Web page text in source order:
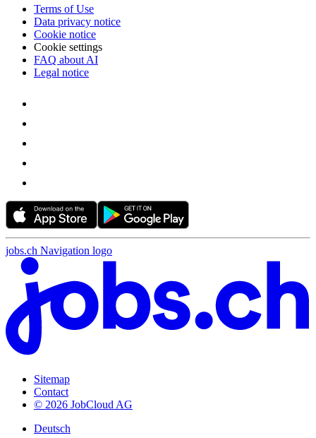
Terms of Use
Data privacy notice
Cookie notice
Cookie settings
FAQ about AI
Legal notice
jobs.ch Navigation logo
Sitemap
Contact
© 2026 JobCloud AG
Deutsch